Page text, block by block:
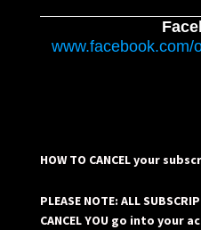
www.facebook.com/
HOW TO CANCEL your
PLEASE NOTE: ALL
CANCEL YOU go into your